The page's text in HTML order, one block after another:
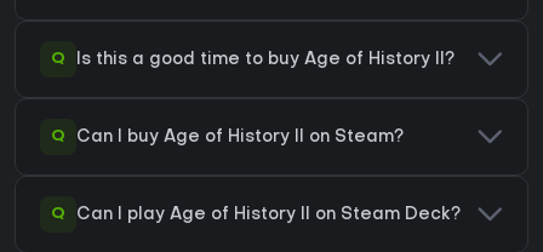
Q Is this a good time to buy Age of History II?
Q Can I buy Age of History II on Steam?
Q Can I play Age of History II on Steam Deck?